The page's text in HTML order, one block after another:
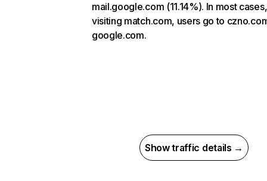
mail.google.com (11.14%). In most
visiting match.com, users go to
google.com.
Show traffic details →